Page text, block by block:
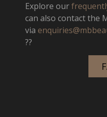
Explore our
can also contact the
via
??